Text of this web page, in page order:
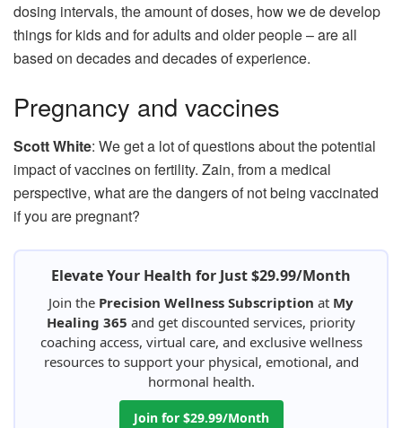
dosing intervals, the amount of doses, how we de develop
things for kids and for adults and older people – are all
based on decades and decades of experience.
Pregnancy and vaccines
Scott White: We get a lot of questions about the potential
impact of vaccines on fertility. Zain, from a medical
perspective, what are the dangers of not being vaccinated
if you are pregnant?
Elevate Your Health for Just $29.99/Month
Join the Precision Wellness Subscription at My
Healing 365 and get discounted services, priority
coaching access, virtual care, and exclusive wellness
resources to support your physical, emotional, and
hormonal health.
Join for $29.99/Month